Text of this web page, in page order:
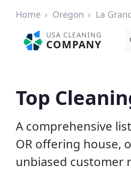
Home Oregon La
USA CLEANING
COMPANY
Top
A comprehensive
OR offering house,
unbiased customer